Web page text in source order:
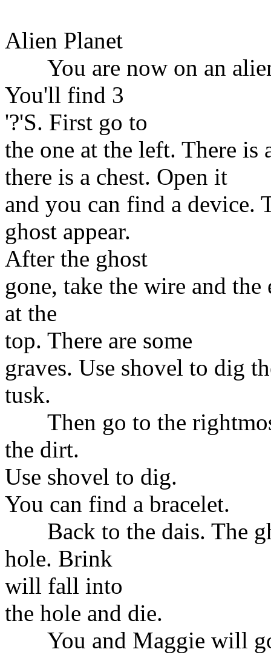
Alien Planet
You are now on an
You'll find 3
'?'S. First go to
the one at the left. There is
there is a chest. Open it
and you can find a device.
ghost appear.
After the ghost
gone, take the wire and
at the
top. There are some
graves. Use shovel to dig
tusk.
Then go to the
the dirt.
Use shovel to dig.
You can find a bracelet.
Back to the dais. The
hole. Brink
will fall into
the hole and die.
You and Maggie will